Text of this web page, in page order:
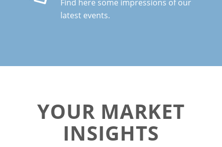
Find here some impressions of our
latest events.
YOUR MARKET
INSIGHTS